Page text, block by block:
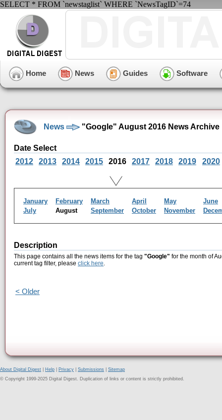
SELECT * FROM `newstaglist` WHERE `NewsTagID`=74
Home News Guides Software
News "Google" August 2016 News Archive
Date Select
2012
2013 2014 2015 2016 2017 2018 2019 2020
January February March April May
June
July
August September October November
Description
This page contains all the news items for the tag "Google" for the month of
current tag filter, please click here.
< Older
About Digital Digest Help Privacy Submissions
Sitemap
© Copyright 1999-2025 Digital Digest. Duplication of links or content is strictly prohibited.